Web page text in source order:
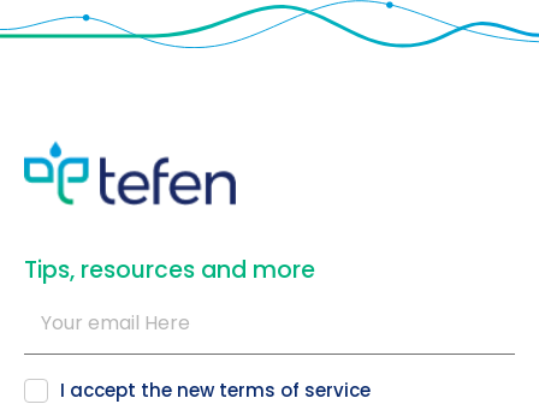
​Tips, resources and more
I accept the new terms of service